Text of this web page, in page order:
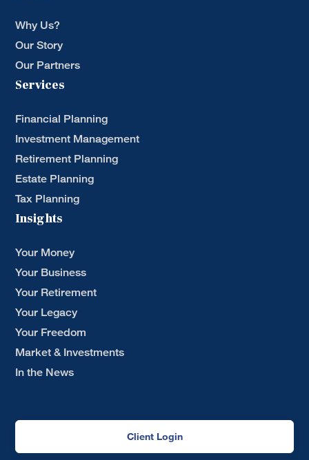
Why Us?
Our Story
Our Partners
Services
Financial Planning
Investment Management
Retirement Planning
Estate Planning
Tax Planning
Insights
Your Money
Your Business
Your Retirement
Your Legacy
Your Freedom
Market & Investments
In the News
Client Login